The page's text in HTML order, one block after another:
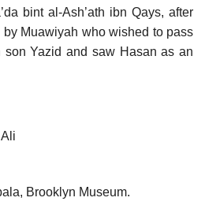
bint al-Ash’ath ibn Qays, after
Muawiyah who wished to pass
Yazid and saw Hasan as an
Brooklyn Museum.